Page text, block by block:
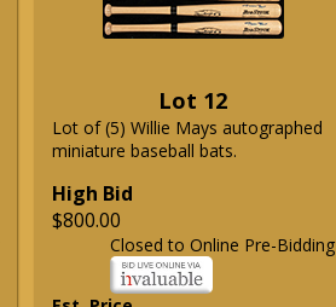
Lot 12
Lot of (5) Willie Mays autographed
miniature baseball bats.
High Bid
$800.00
Closed to Online Pre-Bidding